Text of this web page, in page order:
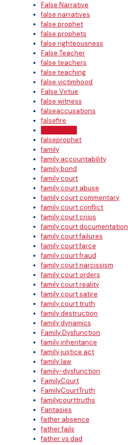
False Narrative
false narratives
false prophet
false prophets
false righteousness
False Teacher
false teachers
false teaching
false victimhood
False Virtue
false witness
falseaccusations
falsefire
falseprophet
family
family accountability
family bond
family court
family court abuse
family court commentary
family court conflict
family court crisis
family court documentation
family court failures
family court farce
family court fraud
family court narcissism
family court orders
family court reality
family court satire
family court truth
family destruction
family dynamics
Family Dysfunction
family inheritance
family justice act
family law
family-dysfunction
FamilyCourt
FamilyCourtTruth
familycourttruths
Fantasies
father absence
father fails
father vs dad